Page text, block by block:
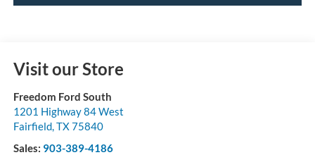
Visit our Store
Freedom Ford South
1201 Highway 84 West
Fairfield, TX75840
Sales: 903-389-4186